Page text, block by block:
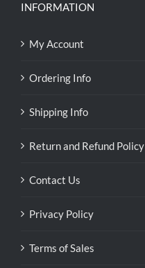
INFORMATION
My Account
Ordering Info
Shipping Info
Return and Refund Policy
Contact Us
Privacy Policy
Terms of Sales